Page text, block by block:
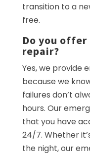
transition to a
free.
Do you offer
repair?
Yes, we provide
because we
failures don’t
hours. Our
that you have
24/7. Whether
the night, our